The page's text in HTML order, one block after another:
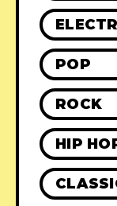
POP
ROCK
HIP